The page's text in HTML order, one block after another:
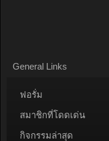
General Links
ฟอรั่ม
สมาชิกที่โดดเด่น
กิจกรรมล่าสุด